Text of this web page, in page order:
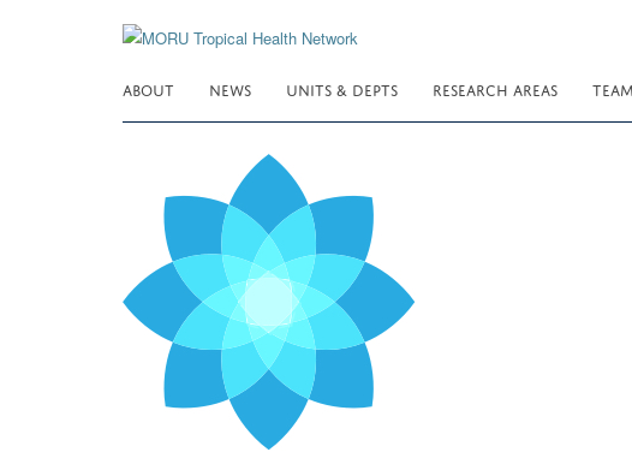
ABOUT NEWS UNITS & DEPTS RESEARCH AREAS TEAM